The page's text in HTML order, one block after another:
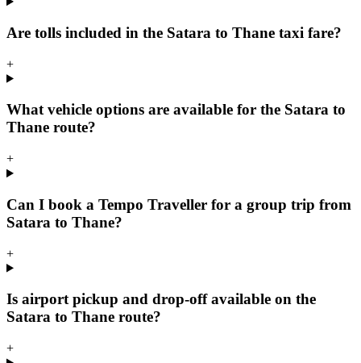
Are tolls included in the Satara to Thane taxi fare?
+
What vehicle options are available for the Satara to
Thane route?
+
Can I book a Tempo Traveller for a group trip from
Satara to Thane?
+
Is airport pickup and drop-off available on the
Satara to Thane route?
+